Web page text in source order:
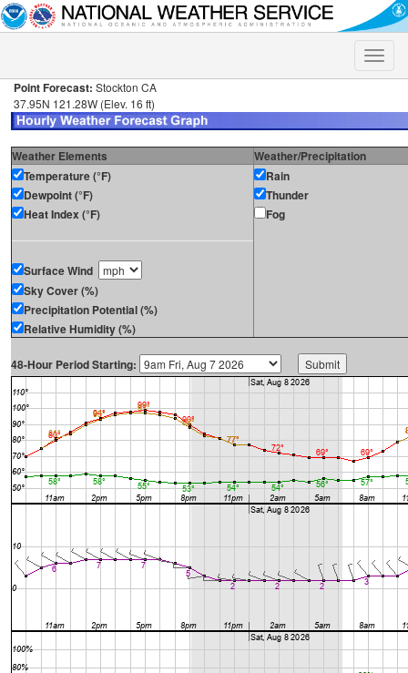
Toggle
Point Forecast: Stockton CA
37.95N 121.28W (Elev. 16 ft)
Weather Elements
Weather/Precipitation
Temperature (°F)
Dewpoint (°F)
Heat Index (°F)
Surface Wind
Sky Cover (%)
Precipitation Potential (%)
Relative Humidity (%)
Rain
Thunder
Fog
48-Hour Period Starting: